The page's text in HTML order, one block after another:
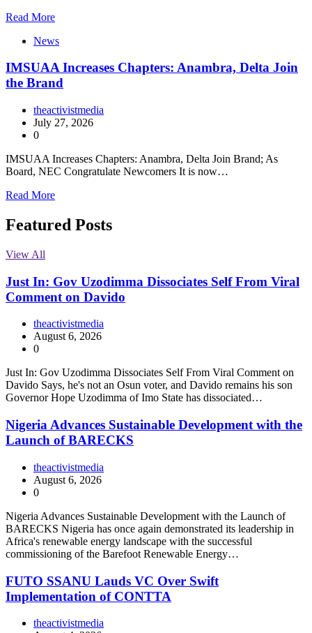
Read More
News
IMSUAA Increases Chapters: Anambra, Delta Join
the Brand
theactivistmedia
July 27, 2026
0
IMSUAA Increases Chapters: Anambra, Delta Join Brand; As
Board, NEC Congratulate Newcomers It is now…
Read More
Featured Posts
View All
Just In: Gov Uzodimma Dissociates Self From Viral
Comment on Davido
theactivistmedia
August 6, 2026
0
Just In: Gov Uzodimma Dissociates Self From Viral Comment on
Davido Says, he's not an Osun voter, and Davido remains his son
Governor Hope Uzodimma of Imo State has dissociated…
Nigeria Advances Sustainable Development with the
Launch of BARECKS
theactivistmedia
August 6, 2026
0
Nigeria Advances Sustainable Development with the Launch of
BARECKS Nigeria has once again demonstrated its leadership in
Africa's renewable energy landscape with the successful
commissioning of the Barefoot Renewable Energy…
FUTO SSANU Lauds VC Over Swift
Implementation of CONTTA
theactivistmedia